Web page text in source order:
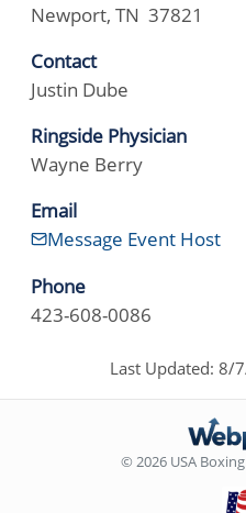
Newport, TN 37821
Contact
Justin Dube
Ringside Physician
Wayne Berry
Email
Message Event Host
Phone
423-608-0086
Last Updated: 8/
© 2026 USA